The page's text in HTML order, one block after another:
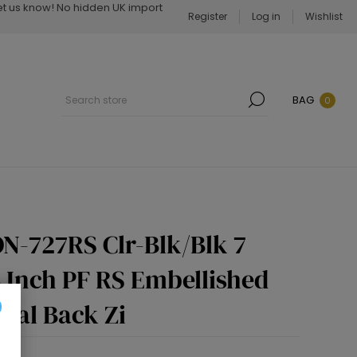
us know! No hidden UK import
Register Log in Wishlist
BAG 0
727RS Clr-Blk/Blk 7
PF RS Embellished
Back Zi